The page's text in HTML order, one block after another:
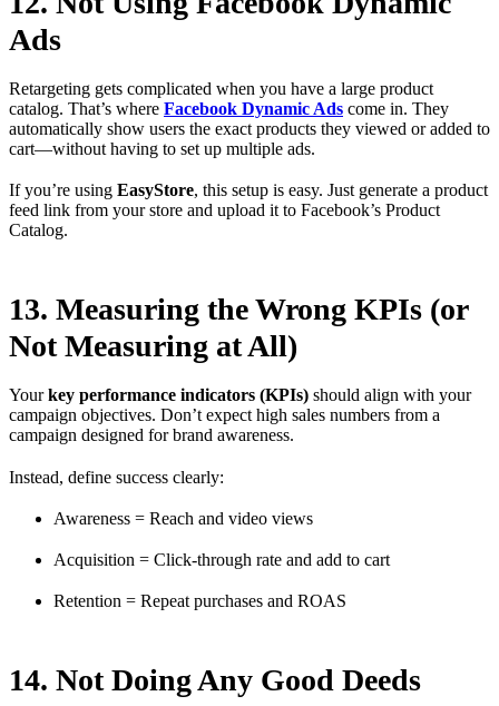
Ads
Retargeting gets complicated when you have a large product
catalog. That’s where Facebook Dynamic Ads come in. They
automatically show users the exact products they viewed or added to
cart—without having to set up multiple ads.
If you’re using EasyStore, this setup is easy. Just generate a product
feed link from your store and upload it to Facebook’s Product
Catalog.
13. Measuring the Wrong KPIs (or
Not Measuring at All)
Yourkey performance indicators (KPIs) should align with your
campaign objectives. Don’t expect high sales numbers from a
campaign designed for brand awareness.
Instead, define success clearly:
Awareness = Reach and video views
Acquisition = Click-through rate and add to cart
Retention = Repeat purchases and ROAS
14. Not Doing Any Good Deeds